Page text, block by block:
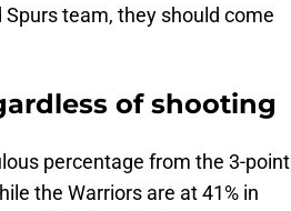
team, they should come
of shooting
percentage from the 3-point
the Warriors are at 41% in